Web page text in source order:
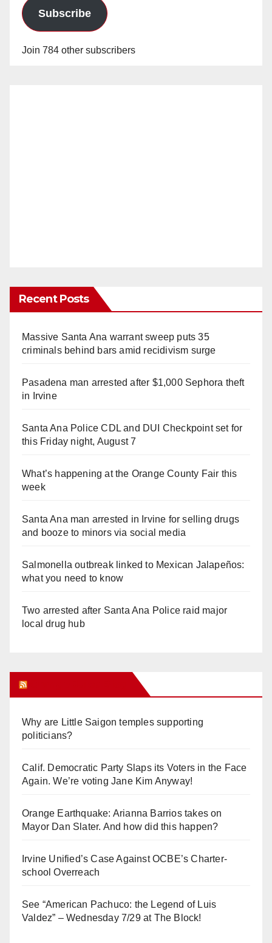
Subscribe
Join 784 other subscribers
Recent Posts
Massive Santa Ana warrant sweep puts 35
criminals behind bars amid recidivism surge
Pasadena man arrested after $1,000 Sephora theft
in Irvine
Santa Ana Police CDL and DUI Checkpoint set for
this Friday night, August 7
What’s happening at the Orange County Fair this
week
Santa Ana man arrested in Irvine for selling drugs
and booze to minors via social media
Salmonella outbreak linked to Mexican Jalapeños:
what you need to know
Two arrested after Santa Ana Police raid major
local drug hub
Why are Little Saigon temples supporting
politicians?
Calif. Democratic Party Slaps its Voters in the Face
Again. We’re voting Jane Kim Anyway!
Orange Earthquake: Arianna Barrios takes on
Mayor Dan Slater. And how did this happen?
Irvine Unified’s Case Against OCBE’s Charter-
school Overreach
See “American Pachuco: the Legend of Luis
Valdez” – Wednesday 7/29 at The Block!